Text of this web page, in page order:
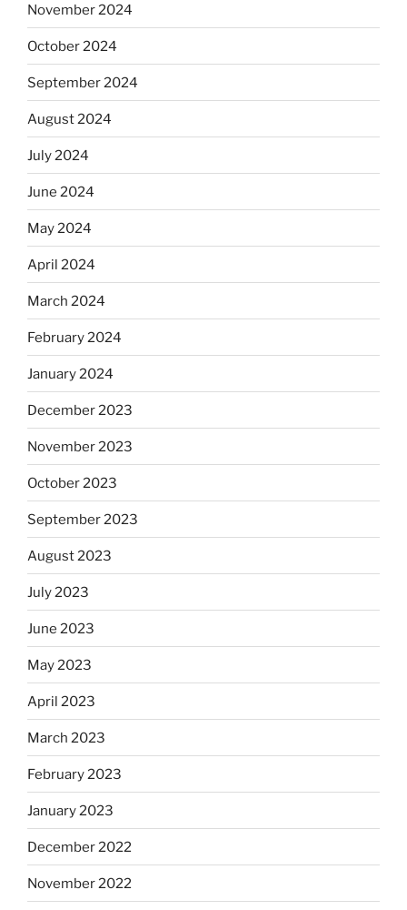
November 2024
October 2024
September 2024
August 2024
July 2024
June 2024
May 2024
April 2024
March 2024
February 2024
January 2024
December 2023
November 2023
October 2023
September 2023
August 2023
July 2023
June 2023
May 2023
April 2023
March 2023
February 2023
January 2023
December 2022
November 2022